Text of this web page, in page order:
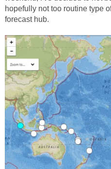
hopefully not too routine type
forecast hub.